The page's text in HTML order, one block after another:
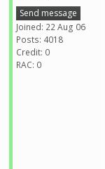
Send message
Joined: 22 Aug 06
Posts: 4018
Credit: 0
RAC: 0